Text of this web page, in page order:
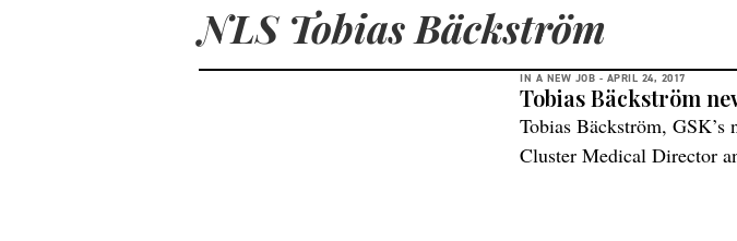
NLS Tobias Bäckström
IN A NEW JOB - APRIL 24, 2017
Tobias Bäckström
Tobias Bäckström,
Cluster Medical Director